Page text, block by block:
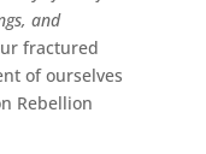
and
fractured
of ourselves
Rebellion